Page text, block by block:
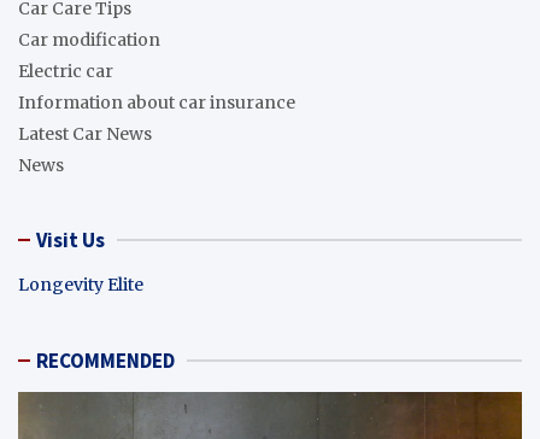
Car Care Tips
Car modification
Electric car
Information about car insurance
Latest Car News
News
Visit Us
Longevity Elite
RECOMMENDED